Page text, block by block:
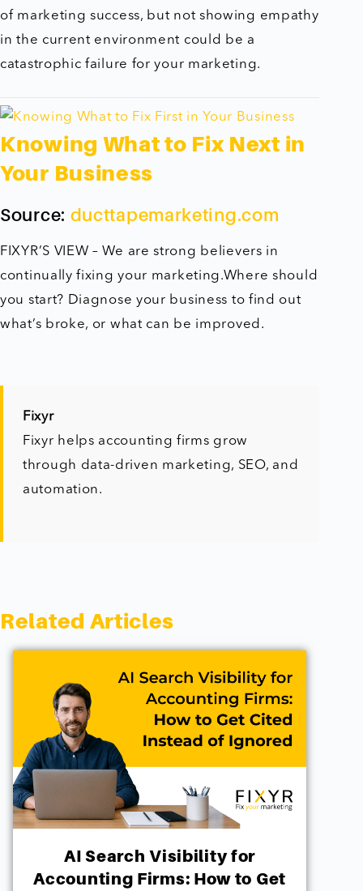
of marketing success, but not showing empathy
in the current environment could be a
catastrophic failure for your marketing.
Knowing What to Fix Next in
Your Business
Source: ducttapemarketing.com
FIXYR’S VIEW – We are strong believers in
continually fixing your marketing.Where should
you start? Diagnose your business to find out
what’s broke, or what can be improved.
Fixyr
Fixyr helps accounting firms grow
through data-driven marketing, SEO, and
automation.
Related Articles
AI Search Visibility for
Accounting Firms: How to Get